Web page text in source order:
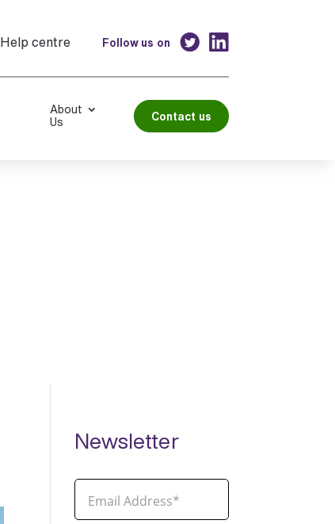
Help centre Follow us on
About
Us Contact us
Newsletter